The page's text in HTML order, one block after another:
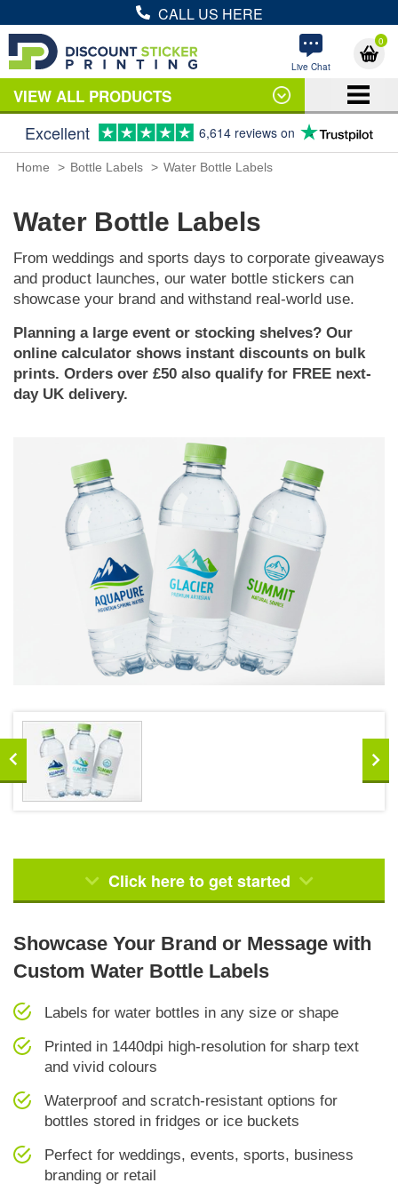
CALL US HERE
0
Live Chat
VIEW ALL PRODUCTS
Excellent 6,614 reviews on
Home Bottle Labels Water Bottle Labels
Water Bottle Labels
From weddings and sports days to corporate giveaways
and product launches, our water bottle stickers can
showcase your brand and withstand real-world use.
Planning a large event or stocking shelves? Our
online calculator shows instant discounts on bulk
prints. Orders over £50 also qualify for FREE next-
day UK delivery.
Click here to get started
Showcase Your Brand or Message with
Custom Water Bottle Labels
Labels for water bottles in any size or shape
Printed in 1440dpi high-resolution for sharp text
and vivid colours
Waterproof and scratch-resistant options for
bottles stored in fridges or ice buckets
Perfect for weddings, events, sports, business
branding or retail